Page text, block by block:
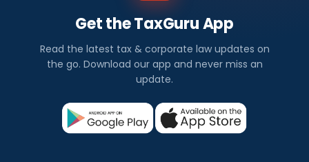
Get the TaxGuru App
Read the latest tax & corporate law updates on
the go. Download our app and never miss an
update.